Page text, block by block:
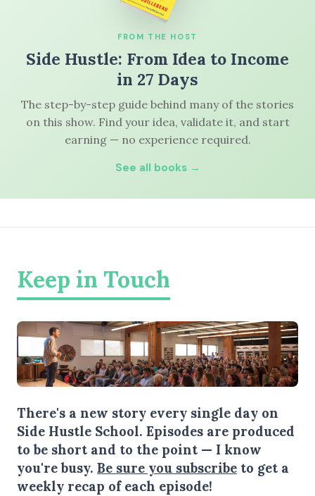
FROM THE HOST
Side Hustle: From Idea to Income
in 27 Days
The step-by-step guide behind many of the stories
on this show. Find your idea, validate it, and start
earning — no experience required.
See all books →
Keep in Touch
There's a new story every single day on
Side Hustle School. Episodes are produced
to be short and to the point — I know
you're busy. Be sure you subscribe to get a
weekly recap of each episode!